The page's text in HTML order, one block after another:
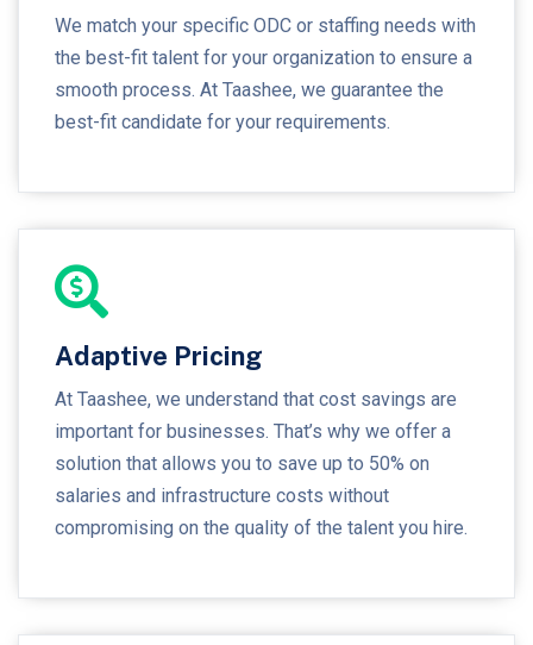
We match your specific ODC or staffing needs with
the best-fit talent for your organization to ensure a
smooth process. At Taashee, we guarantee the
best-fit candidate for your requirements.
Adaptive Pricing
At Taashee, we understand that cost savings are
important for businesses. That’s why we offer a
solution that allows you to save up to 50% on
salaries and infrastructure costs without
compromising on the quality of the talent you hire.